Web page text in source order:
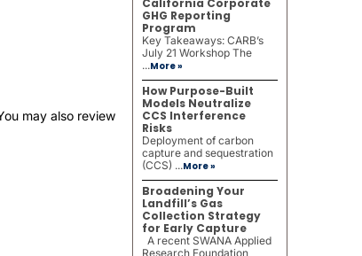
may also review
California Corporate
GHG Reporting
Program
Key Takeaways: CARB’s
July 21 Workshop The
...More »
How Purpose-Built
Models Neutralize
CCS Interference
Risks
Deployment of carbon
capture and sequestration
(CCS) ...More »
Broadening Your
Landfill’s Gas
Collection Strategy
for Early Capture
A recent SWANA Applied
Research Foundation